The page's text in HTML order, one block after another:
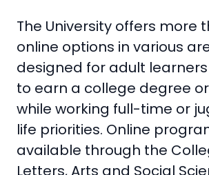
The University offers more
online options in various
designed for adult
to earn a college degree
while working full-time or
life priorities. Online
available through the
Letters, Arts and Social